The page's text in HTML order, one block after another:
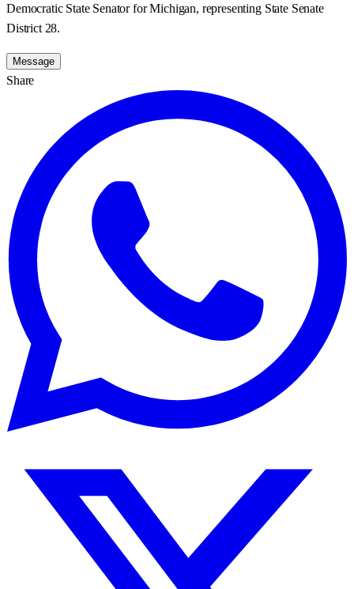
Democratic State Senator for Michigan, representing State Senate
District 28.
Message
Share